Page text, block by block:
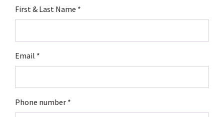
First & Last Name
Email
Phone number